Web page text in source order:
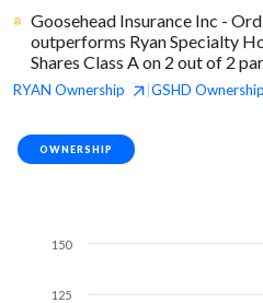
Goosehead Insurance Inc -
outperforms Ryan Specialty
Shares Class A on 2 out of 2
RYAN Ownership GSHD Ownership
OWNERSHIP
125
150